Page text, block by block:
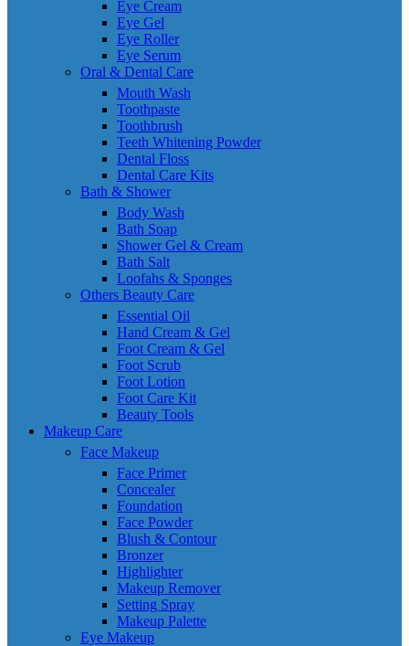
Eye Cream
Eye Gel
Eye Roller
Eye Serum
Oral & Dental Care
Mouth Wash
Toothpaste
Toothbrush
Teeth Whitening Powder
Dental Floss
Dental Care Kits
Bath & Shower
Body Wash
Bath Soap
Shower Gel & Cream
Bath Salt
Loofahs & Sponges
Others Beauty Care
Essential Oil
Hand Cream & Gel
Foot Cream & Gel
Foot Scrub
Foot Lotion
Foot Care Kit
Beauty Tools
Makeup Care
Face Makeup
Face Primer
Concealer
Foundation
Face Powder
Blush & Contour
Bronzer
Highlighter
Makeup Remover
Setting Spray
Makeup Palette
Eye Makeup